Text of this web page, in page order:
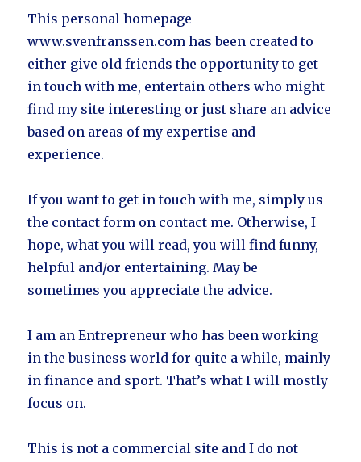
This personal homepage
www.svenfranssen.com has been created to
either give old friends the opportunity to get
in touch with me, entertain others who might
find my site interesting or just share an advice
based on areas of my expertise and
experience.
If you want to get in touch with me, simply us
the contact form on contact me. Otherwise, I
hope, what you will read, you will find funny,
helpful and/or entertaining. May be
sometimes you appreciate the advice.
I am an Entrepreneur who has been working
in the business world for quite a while, mainly
in finance and sport. That’s what I will mostly
focus on.
This is not a commercial site and I do not